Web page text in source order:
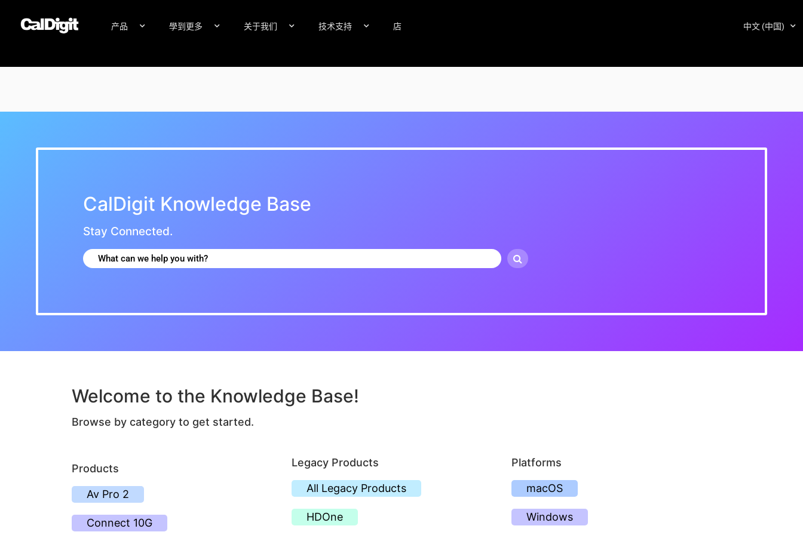
产品 學到更多 关于我们 技术支持 店 中文 (中国)
Knowledge Base
CalDigit Knowledge Base
Stay Connected.
Welcome to the Knowledge Base!
Browse by category to get started.
Products
Av Pro 2
Connect 10G
Legacy Products
All Legacy Products
HDOne
Platforms
macOS
Windows